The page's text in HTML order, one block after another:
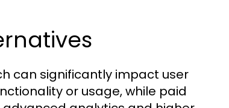
can significantly impact user
or usage, while paid